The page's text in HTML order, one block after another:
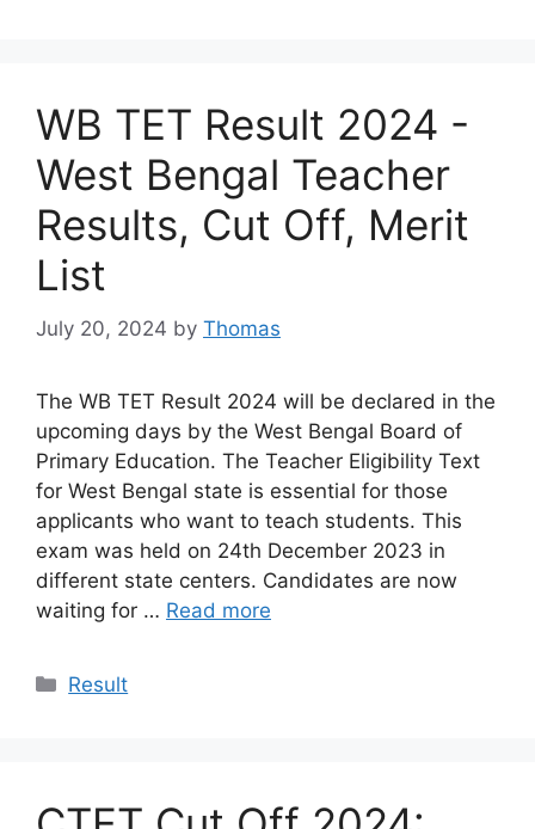
WB TET Result 2024 -
West Bengal Teacher
Results, Cut Off, Merit
List
July 20, 2024 by Thomas
The WB TET Result 2024 will be declared in the
upcoming days by the West Bengal Board of
Primary Education. The Teacher Eligibility Text
for West Bengal state is essential for those
applicants who want to teach students. This
exam was held on 24th December 2023 in
different state centers. Candidates are now
waiting for … Read more
Categories
Result